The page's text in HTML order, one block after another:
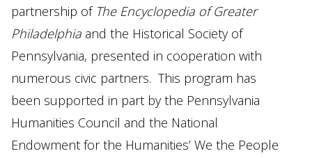
partnership of The Encyclopedia of Greater
Philadelphia and the Historical Society of
Pennsylvania, presented in cooperation with
numerous civic partners. This program has
been supported in part by the Pennsylvania
Humanities Council and the National
Endowment for the Humanities’ We the People